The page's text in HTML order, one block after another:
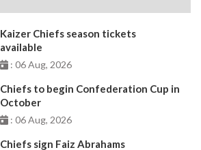
Kaizer Chiefs season tickets
available
: 06 Aug, 2026
Chiefs to begin Confederation Cup in
October
: 06 Aug, 2026
Chiefs sign Faiz Abrahams